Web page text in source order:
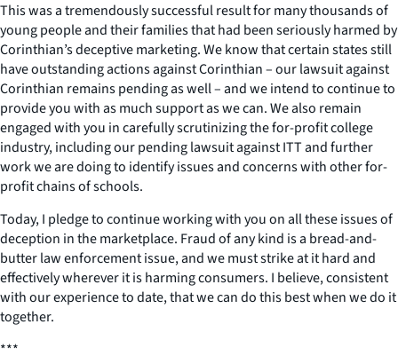
This was a tremendously successful result for many thousands of
young people and their families that had been seriously harmed by
Corinthian’s deceptive marketing. We know that certain states still
have outstanding actions against Corinthian – our lawsuit against
Corinthian remains pending as well – and we intend to continue to
provide you with as much support as we can. We also remain
engaged with you in carefully scrutinizing the for-profit college
industry, including our pending lawsuit against ITT and further
work we are doing to identify issues and concerns with other for-
profit chains of schools.
Today, I pledge to continue working with you on all these issues of
deception in the marketplace. Fraud of any kind is a bread-and-
butter law enforcement issue, and we must strike at it hard and
effectively wherever it is harming consumers. I believe, consistent
with our experience to date, that we can do this best when we do it
together.
***